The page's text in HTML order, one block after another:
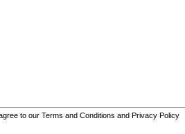
to our Terms and Conditions and Privacy Policy